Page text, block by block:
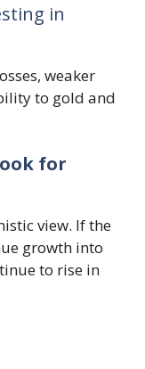
in
weaker
to gold and
for
view. If the
growth into
to rise in